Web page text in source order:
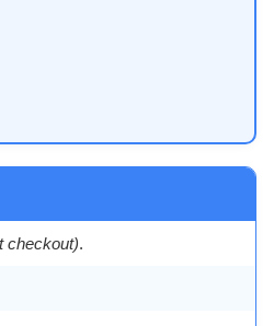
checkout).